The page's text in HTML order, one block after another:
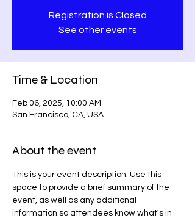
Registration is Closed
See other events
Time & Location
Feb 06, 2025, 10:00 AM
San Francisco, CA, USA
About the event
This is your event description. Use this
space to provide a brief summary of the
event, as well as any additional
information so attendees know what's in